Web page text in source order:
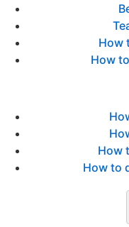
How
How
How
How to